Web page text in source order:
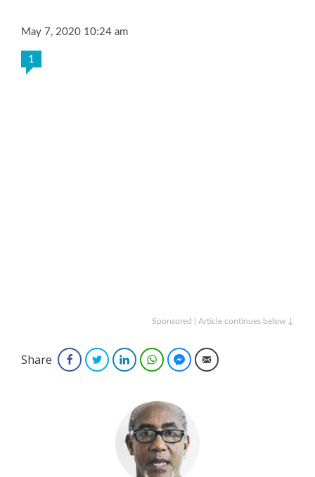
May 7, 2020 10:24 am
1
Sponsored | Article continues below ↓
Share FacebookTwitterLinkedInWhatsAppFacebook Messenger
Email